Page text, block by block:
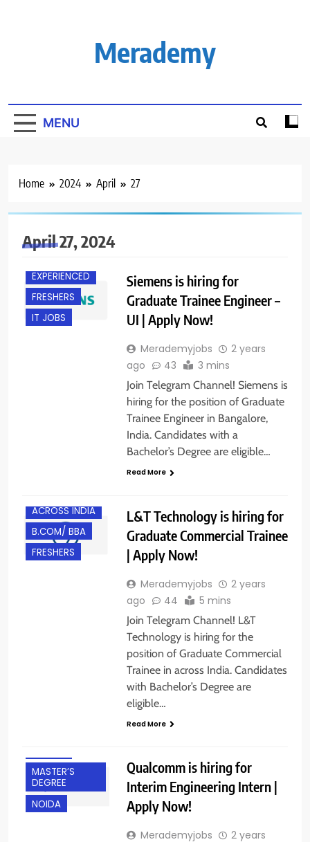
Merademy
MENU
Home 2024 April 27
April 27, 2024
DEGREE
BANGALORE
EXPERIENCED
FRESHERS
IT JOBS
Siemens is hiring for
Graduate Trainee Engineer –
UI | Apply Now!
Merademyjobs
2 years
ago
43 3 mins
Join Telegram Channel! Siemens is
hiring for the position of Graduate
Trainee Engineer in Bangalore,
India. Candidates with a
Bachelor’s Degree are eligible…
Read More
ACROSS INDIA
B.COM/ BBA
FRESHERS
L&T Technology is hiring for
Graduate Commercial Trainee
| Apply Now!
Merademyjobs
2 years
ago
44 5 mins
Join Telegram Channel! L&T
Technology is hiring for the
position of Graduate Commercial
Trainee in across India. Candidates
with Bachelor’s Degree are
eligible…
Read More
MASTER’S
DEGREE
NOIDA
Qualcomm is hiring for
Interim Engineering Intern |
Apply Now!
Merademyjobs
2 years